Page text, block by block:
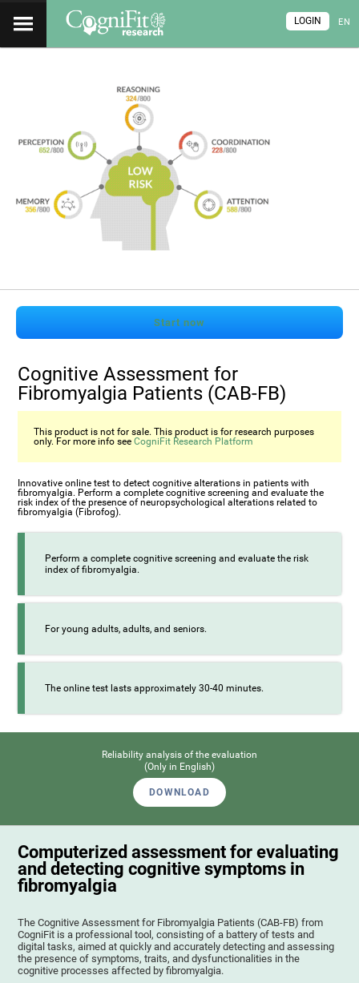
EN
LOGIN
Start now
Cognitive Assessment for
Fibromyalgia Patients (CAB-FB)
This product is not for sale. This product is for research purposes
only. For more info seeCogniFit Research Platform
Innovative online test to detect cognitive alterations in patients with
fibromyalgia. Perform a complete cognitive screening and evaluate the
risk index of the presence of neuropsychological alterations related to
fibromyalgia (Fibrofog).
Perform a complete cognitive screening and evaluate the risk
index of fibromyalgia.
For young adults, adults, and seniors.
The online test lasts approximately 30-40 minutes.
Reliability analysis of the evaluation
(Only in English)
DOWNLOAD
Computerized assessment for evaluating
and detecting cognitive symptoms in
fibromyalgia
The Cognitive Assessment for Fibromyalgia Patients (CAB-FB) from
CogniFit is a professional tool, consisting of a battery of tests and
digital tasks, aimed at quickly and accurately detecting and assessing
the presence of symptoms, traits, and dysfunctionalities in the
cognitive processes affected by fibromyalgia.